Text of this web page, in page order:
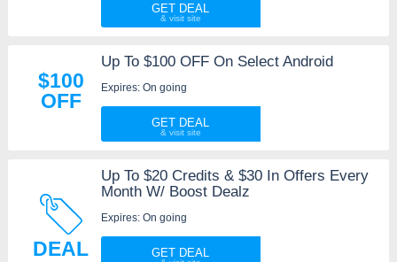
GET DEAL
$100
OFF
Up To $100 OFF On Select Android
Expires: On going
GET DEAL
DEAL
Up To $20 Credits & $30 In Offers Every
Month W/ Boost Dealz
Expires: On going
GET DEAL